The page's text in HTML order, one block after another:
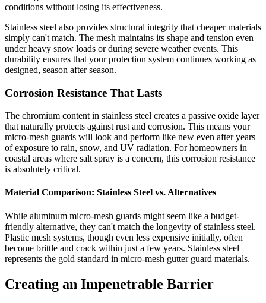
conditions without losing its effectiveness.
Stainless steel also provides structural integrity that cheaper materials
simply can't match. The mesh maintains its shape and tension even
under heavy snow loads or during severe weather events. This
durability ensures that your protection system continues working as
designed, season after season.
Corrosion Resistance That Lasts
The chromium content in stainless steel creates a passive oxide layer
that naturally protects against rust and corrosion. This means your
micro-mesh guards will look and perform like new even after years
of exposure to rain, snow, and UV radiation. For homeowners in
coastal areas where salt spray is a concern, this corrosion resistance
is absolutely critical.
Material Comparison: Stainless Steel vs. Alternatives
While aluminum micro-mesh guards might seem like a budget-
friendly alternative, they can't match the longevity of stainless steel.
Plastic mesh systems, though even less expensive initially, often
become brittle and crack within just a few years. Stainless steel
represents the gold standard in micro-mesh gutter guard materials.
Creating an Impenetrable Barrier